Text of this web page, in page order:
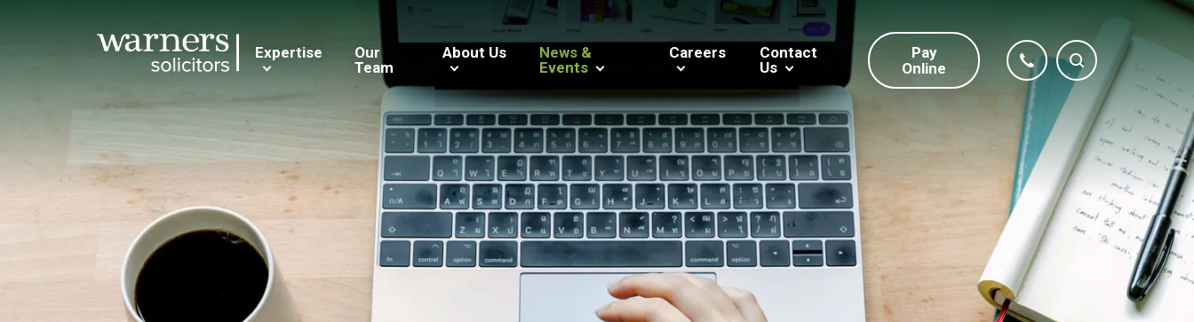
Expertise
Our
Team
About Us
News &
Events
Careers
Contact
Us
Pay
Online